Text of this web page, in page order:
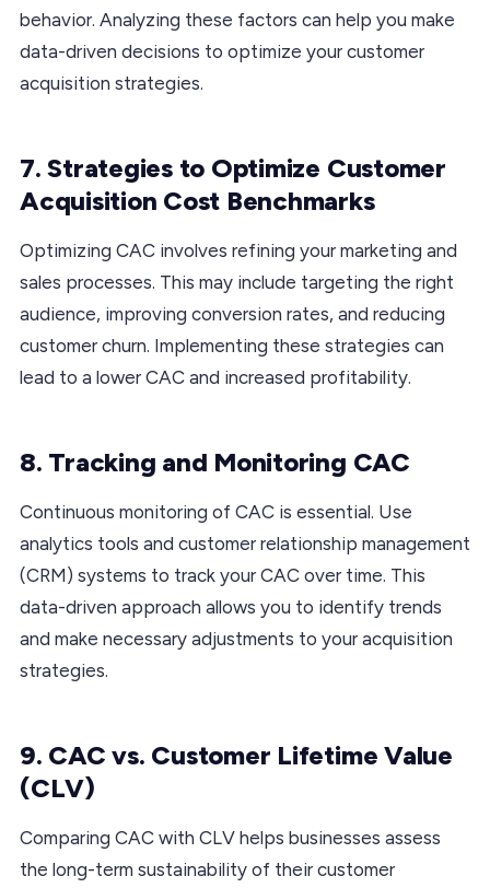
behavior. Analyzing these factors can help you make
data-driven decisions to optimize your customer
acquisition strategies.
7. Strategies to Optimize Customer
Acquisition Cost Benchmarks
Optimizing CAC involves refining your marketing and
sales processes. This may include targeting the right
audience, improving conversion rates, and reducing
customer churn. Implementing these strategies can
lead to a lower CAC and increased profitability.
8. Tracking and Monitoring CAC
Continuous monitoring of CAC is essential. Use
analytics tools and customer relationship management
(CRM) systems to track your CAC over time. This
data-driven approach allows you to identify trends
and make necessary adjustments to your acquisition
strategies.
9. CAC vs. Customer Lifetime Value
(CLV)
Comparing CAC with CLV helps businesses assess
the long-term sustainability of their customer